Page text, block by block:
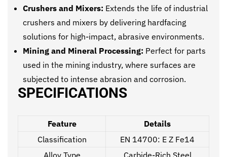
Crushers and Mixers: Extends the life of industrial
crushers and mixers by delivering hardfacing
solutions for high-impact, abrasive environments.
Mining and Mineral Processing: Perfect for parts
used in the mining industry, where surfaces are
subjected to intense abrasion and corrosion.
SPECIFICATIONS
Feature
Details
Classification
EN 14700: E Z Fe14
Alloy Type
Carbide-Rich Steel